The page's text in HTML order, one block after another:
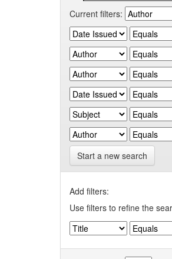
Current filters:
Start a new search
Add filters:
Use filters to refine the